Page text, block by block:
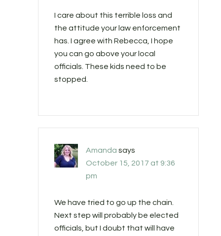
I care about this terrible loss and
the attitude your law enforcement
has. I agree with Rebecca, I hope
you can go above your local
officials. These kids need to be
stopped.
Amanda says
October 15, 2017 at 9:36
pm
We have tried to go up the chain.
Next step will probably be elected
officials, but I doubt that will have